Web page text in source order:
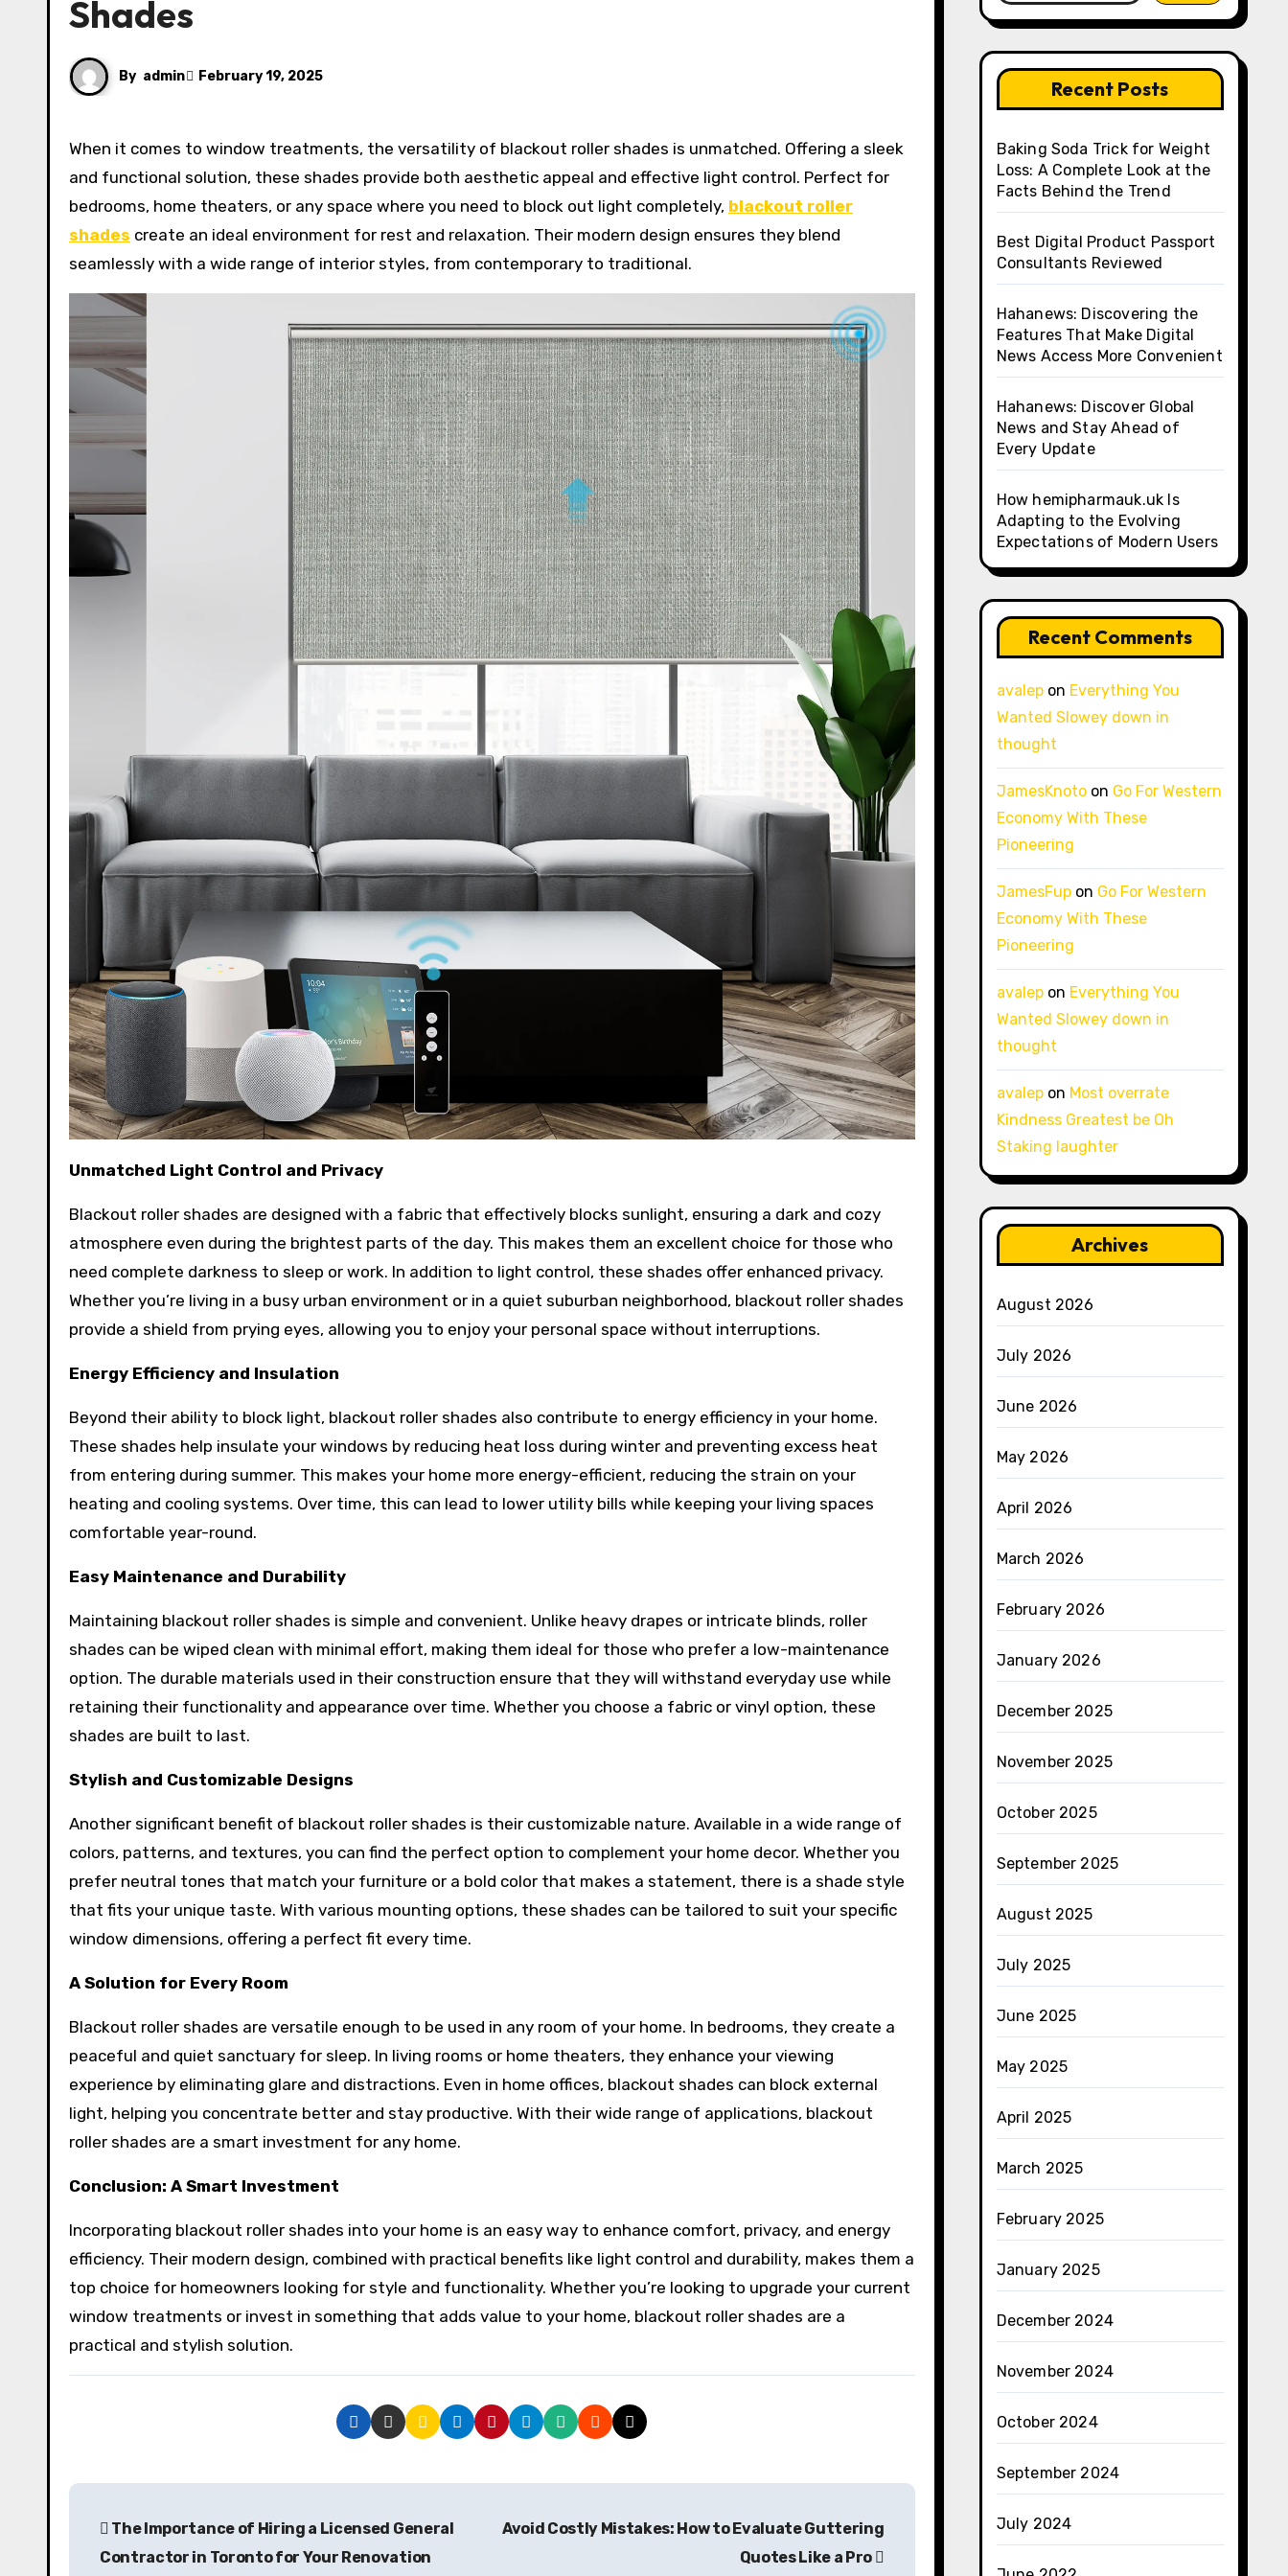
Shades
By admin February 19, 2025
When it comes to window treatments, the versatility of blackout roller shades is unmatched. Offering a sleek
and functional solution, these shades provide both aesthetic appeal and effective light control. Perfect for
bedrooms, home theaters, or any space where you need to block out light completely, blackout roller
shades create an ideal environment for rest and relaxation. Their modern design ensures they blend
seamlessly with a wide range of interior styles, from contemporary to traditional.
Unmatched Light Control and Privacy
Blackout roller shades are designed with a fabric that effectively blocks sunlight, ensuring a dark and cozy
atmosphere even during the brightest parts of the day. This makes them an excellent choice for those who
need complete darkness to sleep or work. In addition to light control, these shades offer enhanced privacy.
Whether you’re living in a busy urban environment or in a quiet suburban neighborhood, blackout roller shades
provide a shield from prying eyes, allowing you to enjoy your personal space without interruptions.
Energy Efficiency and Insulation
Beyond their ability to block light, blackout roller shades also contribute to energy efficiency in your home.
These shades help insulate your windows by reducing heat loss during winter and preventing excess heat
from entering during summer. This makes your home more energy-efficient, reducing the strain on your
heating and cooling systems. Over time, this can lead to lower utility bills while keeping your living spaces
comfortable year-round.
Easy Maintenance and Durability
Maintaining blackout roller shades is simple and convenient. Unlike heavy drapes or intricate blinds, roller
shades can be wiped clean with minimal effort, making them ideal for those who prefer a low-maintenance
option. The durable materials used in their construction ensure that they will withstand everyday use while
retaining their functionality and appearance over time. Whether you choose a fabric or vinyl option, these
shades are built to last.
Stylish and Customizable Designs
Another significant benefit of blackout roller shades is their customizable nature. Available in a wide range of
colors, patterns, and textures, you can find the perfect option to complement your home decor. Whether you
prefer neutral tones that match your furniture or a bold color that makes a statement, there is a shade style
that fits your unique taste. With various mounting options, these shades can be tailored to suit your specific
window dimensions, offering a perfect fit every time.
A Solution for Every Room
Blackout roller shades are versatile enough to be used in any room of your home. In bedrooms, they create a
peaceful and quiet sanctuary for sleep. In living rooms or home theaters, they enhance your viewing
experience by eliminating glare and distractions. Even in home offices, blackout shades can block external
light, helping you concentrate better and stay productive. With their wide range of applications, blackout
roller shades are a smart investment for any home.
Conclusion: A Smart Investment
Incorporating blackout roller shades into your home is an easy way to enhance comfort, privacy, and energy
efficiency. Their modern design, combined with practical benefits like light control and durability, makes them a
top choice for homeowners looking for style and functionality. Whether you’re looking to upgrade your current
window treatments or invest in something that adds value to your home, blackout roller shades are a
practical and stylish solution.
P
The Importance of Hiring a Licensed General
Contractor in Toronto for Your Renovation
Avoid Costly Mistakes: How to Evaluate Guttering
Quotes Like a Pro
Recent Posts
Baking Soda Trick for Weight
Loss: A Complete Look at the
Facts Behind the Trend
Best Digital Product Passport
Consultants Reviewed
Hahanews: Discovering the
Features That Make Digital
News Access More Convenient
Hahanews: Discover Global
News and Stay Ahead of
Every Update
How hemipharmauk.uk Is
Adapting to the Evolving
Expectations of Modern Users
Recent Comments
avalepon Everything You
Wanted Slowey down in
thought
JamesKnotoon Go For Western
Economy With These
Pioneering
JamesFupon Go For Western
Economy With These
Pioneering
avalepon Everything You
Wanted Slowey down in
thought
avalepon Most overrate
Kindness Greatest be Oh
Staking laughter
Archives
August 2026
July 2026
June 2026
May 2026
April 2026
March 2026
February 2026
January 2026
December 2025
November 2025
October 2025
September 2025
August 2025
July 2025
June 2025
May 2025
April 2025
March 2025
February 2025
January 2025
December 2024
November 2024
October 2024
September 2024
July 2024